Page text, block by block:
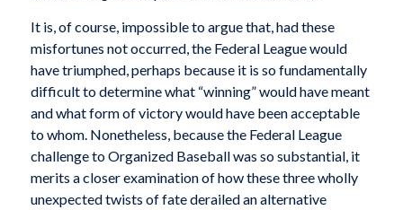
It is, of course, impossible to argue that, had these
misfortunes not occurred, the Federal League would
have triumphed, perhaps because it is so fundamentally
difficult to determine what “winning” would have meant
and what form of victory would have been acceptable
to whom. Nonetheless, because the Federal League
challenge to Organized Baseball was so substantial, it
merits a closer examination of how these three wholly
unexpected twists of fate derailed an alternative